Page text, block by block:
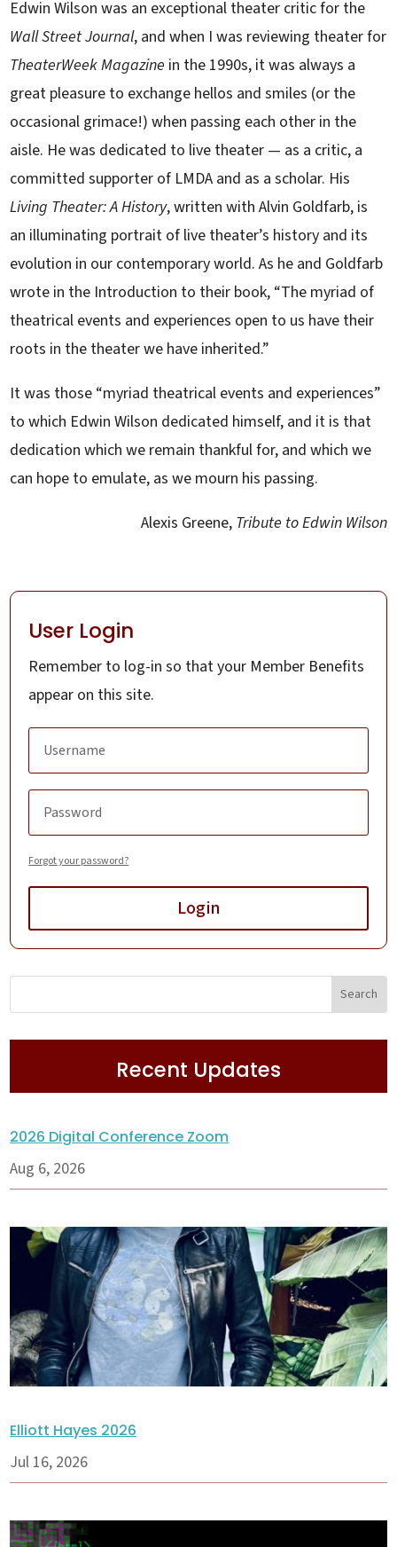
Edwin Wilson was an exceptional theater critic for the
Wall Street Journal, and when I was reviewing theater for
TheaterWeek Magazine in the 1990s, it was always a
great pleasure to exchange hellos and smiles (or the
occasional grimace!) when passing each other in the
aisle. He was dedicated to live theater — as a critic, a
committed supporter of LMDA and as a scholar. His
Living Theater: A History, written with Alvin Goldfarb, is
an illuminating portrait of live theater’s history and its
evolution in our contemporary world. As he and Goldfarb
wrote in the Introduction to their book, “The myriad of
theatrical events and experiences open to us have their
roots in the theater we have inherited.”
It was those “myriad theatrical events and experiences”
to which Edwin Wilson dedicated himself, and it is that
dedication which we remain thankful for, and which we
can hope to emulate, as we mourn his passing.
Alexis Greene, Tribute to Edwin Wilson
User Login
Remember to log-in so that your Member Benefits
appear on this site.
Forgot your password?
Login
Recent Updates
2026 Digital Conference Zoom
Aug 6, 2026
Elliott Hayes 2026
Jul 16, 2026